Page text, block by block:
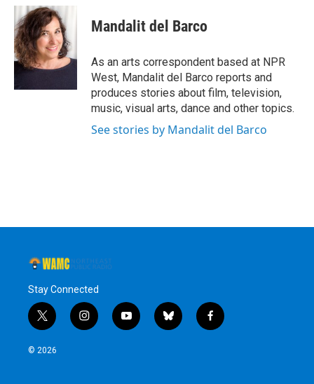
c
e
b
o
o
i
t
t
e
r
n
k
e
d
I
n
e
s
y
Mandalit del Barco
As an arts correspondent based at NPR
West, Mandalit del Barco reports and
produces stories about film, television,
music, visual arts, dance and other topics.
See stories by Mandalit del Barco
Stay Connected
t
w
i
i
n
y
o
b
l
f
a
© 2026